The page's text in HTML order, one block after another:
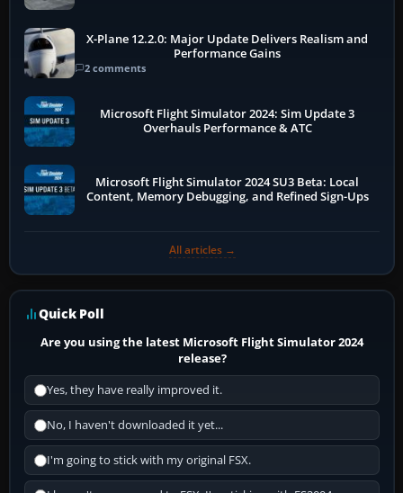
X-Plane 12.2.0: Major Update Delivers Realism and
Performance Gains
2 comments
Microsoft Flight Simulator 2024: Sim Update 3
Overhauls Performance & ATC
Microsoft Flight Simulator 2024 SU3 Beta: Local
Content, Memory Debugging, and Refined Sign-Ups
All articles →
Quick Poll
Are you using the latest Microsoft Flight Simulator 2024
release?
Yes, they have really improved it.
No, I haven't downloaded it yet...
I'm going to stick with my original FSX.